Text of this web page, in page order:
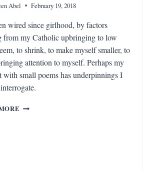
Abel February 19, 2018
wired since girlhood, by factors
from my Catholic upbringing to low
to shrink, to make myself smaller, to
attention to myself. Perhaps my
with small poems has underpinnings I
LEARNING